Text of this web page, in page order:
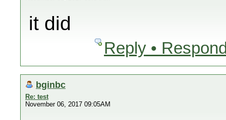
it did
Reply •
bginbc
Re: test
November 06, 2017 09:05AM